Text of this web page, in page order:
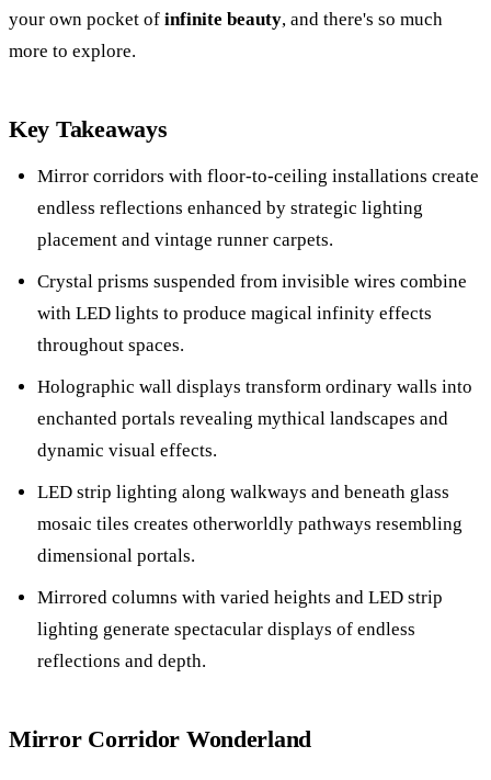
your own pocket of infinite beauty, and there's so much
more to explore.
Key Takeaways
Mirror corridors with floor-to-ceiling installations create
endless reflections enhanced by strategic lighting
placement and vintage runner carpets.
Crystal prisms suspended from invisible wires combine
with LED lights to produce magical infinity effects
throughout spaces.
Holographic wall displays transform ordinary walls into
enchanted portals revealing mythical landscapes and
dynamic visual effects.
LED strip lighting along walkways and beneath glass
mosaic tiles creates otherworldly pathways resembling
dimensional portals.
Mirrored columns with varied heights and LED strip
lighting generate spectacular displays of endless
reflections and depth.
Mirror Corridor Wonderland